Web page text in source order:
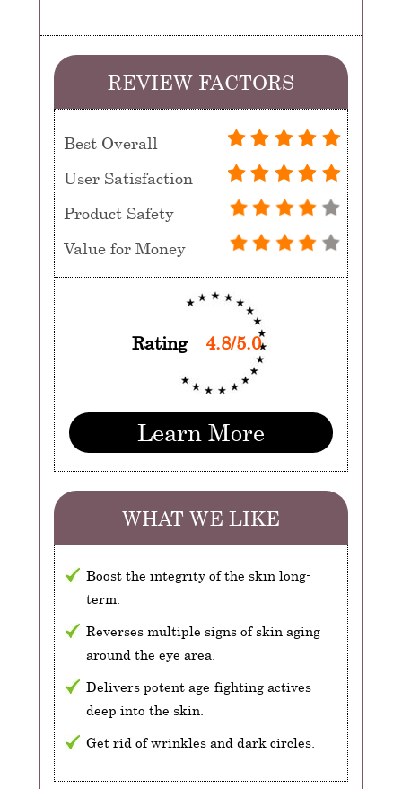
REVIEW FACTORS
Best Overall
User Satisfaction
Product Safety
Value for Money
Rating 4.8/5.0
Learn More
WHAT WE LIKE
Boost the integrity of the skin long-
term.
Reverses multiple signs of skin aging
around the eye area.
Delivers potent age-fighting actives
deep into the skin.
Get rid of wrinkles and dark circles.